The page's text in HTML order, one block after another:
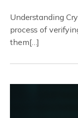
Understanding
process of
them[…]